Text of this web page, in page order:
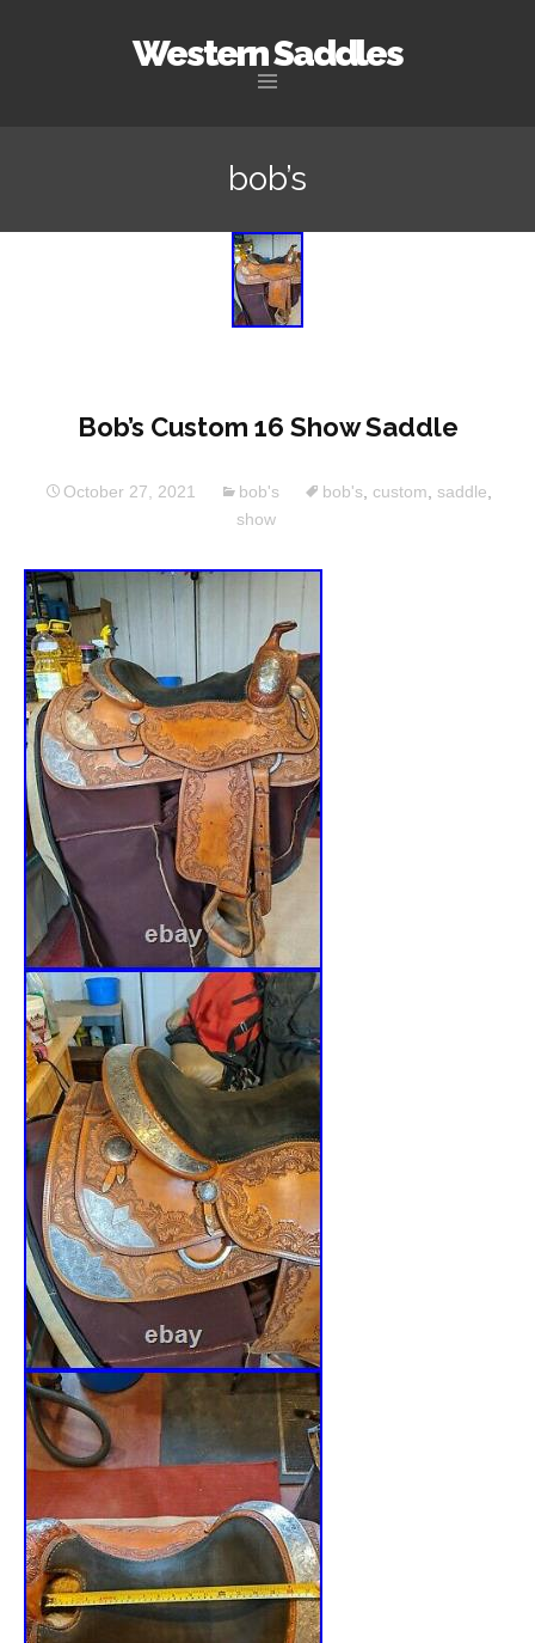
Western Saddles
bob’s
Bob’s Custom 16 Show Saddle
October 27, 2021 bob's bob's custom saddle
show